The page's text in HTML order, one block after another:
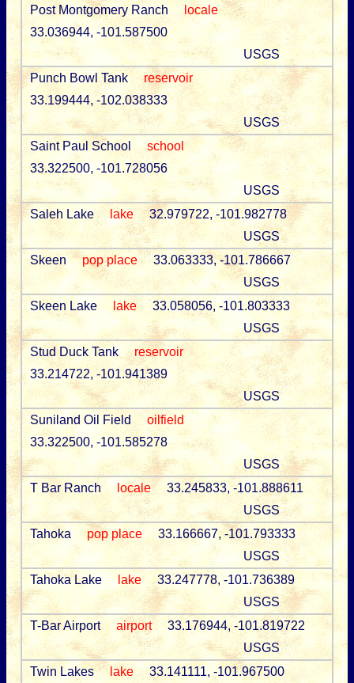
Post Montgomery Ranch
locale
33.036944, -101.587500
USGS
Punch Bowl Tank
reservoir
33.199444, -102.038333
USGS
Saint Paul School
school
33.322500, -101.728056
USGS
Saleh Lake
lake
32.979722, -101.982778
USGS
Skeen
pop place
33.063333, -101.786667
USGS
Skeen Lake
lake
33.058056, -101.803333
USGS
Stud Duck Tank
reservoir
33.214722, -101.941389
USGS
Suniland Oil Field
oilfield
33.322500, -101.585278
USGS
T Bar Ranch
locale
33.245833, -101.888611
USGS
Tahoka
pop place
33.166667, -101.793333
USGS
Tahoka Lake
lake
33.247778, -101.736389
USGS
T-Bar Airport
airport
33.176944, -101.819722
USGS
Twin Lakes
lake
33.141111, -101.967500